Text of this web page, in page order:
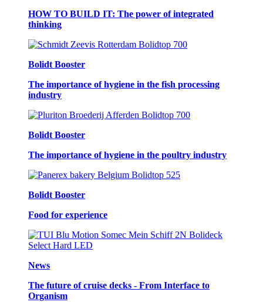
HOW TO BUILD IT: The power of integrated
thinking
Bolidt Booster
The importance of hygiene in the fish processing
industry
Bolidt Booster
The importance of hygiene in the poultry industry
Bolidt Booster
Food for experience
News
The future of cruise decks - From Interface to
Organism